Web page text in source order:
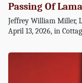
Passing Of
Jeffrey William Miller,
April 13, 2026, in